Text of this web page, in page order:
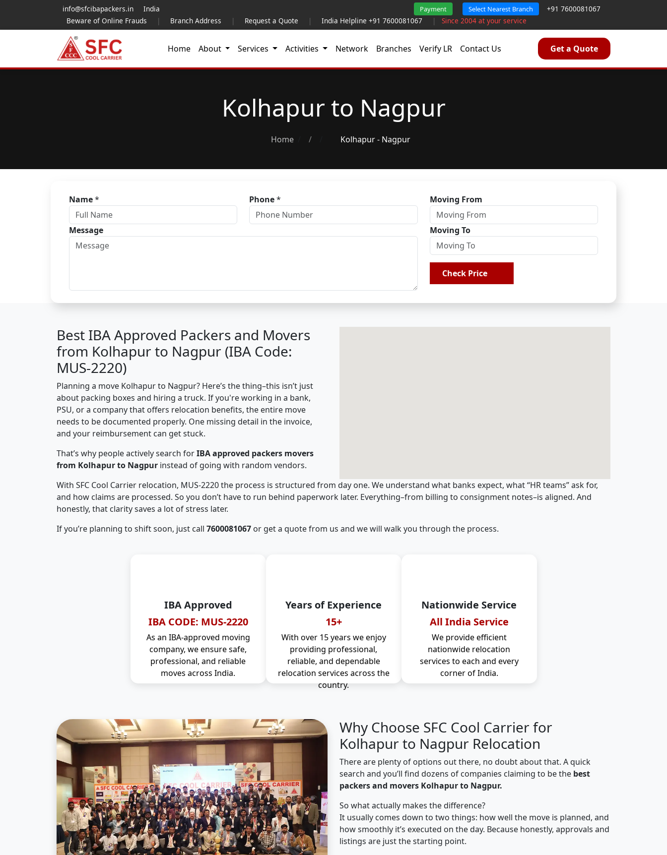
info@sfcibapackers.in India Payment Select Nearest Branch
+91 7600081067
Beware of Online Frauds
| Branch Address | Request a Quote | India Helpline +91 7600081067 | Since 2004 at your service
Home About Services Activities Network Branches Verify LR Contact Us Get a Quote
Kolhapur to Nagpur
Home / Kolhapur - Nagpur
Name* Phone* Moving From
Message Moving To
Check Price
Best IBA Approved Packers and Movers
from Kolhapur to Nagpur (IBA Code:
MUS-2220)
Planning a move Kolhapur to Nagpur? Here’s the thing–this isn’t just
about packing boxes and hiring a truck. If you're working in a bank,
PSU, or a company that offers relocation benefits, the entire move
needs to be documented properly. One missing detail in the invoice,
and your reimbursement can get stuck.
That’s why people actively search forIBA approved packers movers
from Kolhapur to Nagpur instead of going with random vendors.
With SFC Cool Carrier relocation, MUS-2220 the process is structured from day one. We understand what banks expect, what “HR teams” ask for,
and how claims are processed. So you don’t have to run behind paperwork later. Everything–from billing to consignment notes–is aligned. And
honestly, that clarity saves a lot of stress later.
If you’re planning to shift soon, just call 7600081067 or get a quote from us and we will walk you through the process.
IBA Approved
IBA CODE: MUS-2220
As an IBA-approved moving
company, we ensure safe,
professional, and reliable
moves across India.
Years of Experience
15+
With over 15 years we enjoy
providing professional,
reliable, and dependable
relocation services across the
country.
Nationwide Service
All India Service
We provide efficient
nationwide relocation
services to each and every
corner of India.
Why Choose SFC Cool Carrier for
Kolhapur to Nagpur Relocation
There are plenty of options out there, no doubt about that. A quick
search and you’ll find dozens of companies claiming to be the best
packers and movers Kolhapur to Nagpur.
So what actually makes the difference?
It usually comes down to two things: how well the move is planned, and
how smoothly it’s executed on the day. Because honestly, approvals and
listings are just the starting point.